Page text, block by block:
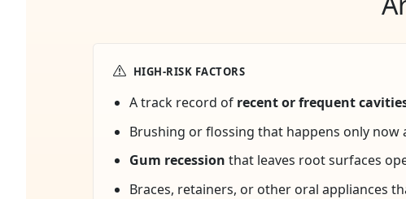
HIGH-RISK FACTORS
A track record of recent or frequent
Brushing or flossing that happens only now
Gum recession that leaves root surfaces
Braces, retainers, or other oral appliances